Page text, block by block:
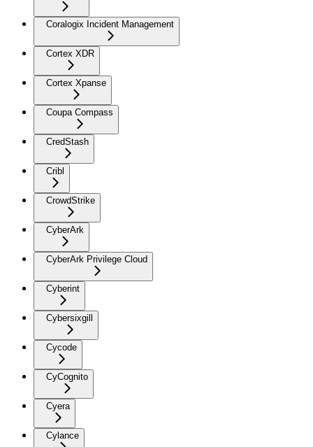
Coralogix Incident Management
Cortex XDR
Cortex Xpanse
Coupa Compass
CredStash
Cribl
CrowdStrike
CyberArk
CyberArk Privilege Cloud
Cyberint
Cybersixgill
Cycode
CyCognito
Cyera
Cylance